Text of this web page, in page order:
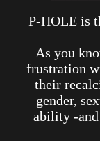
P-HOLE is
As you
frustration
their
gender,
ability -and